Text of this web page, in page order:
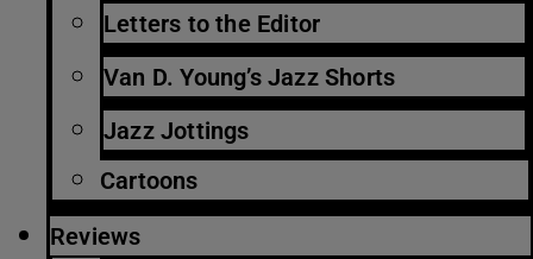
Letters to the Editor
Van D. Young’s Jazz Shorts
Jazz Jottings
Cartoons
Reviews